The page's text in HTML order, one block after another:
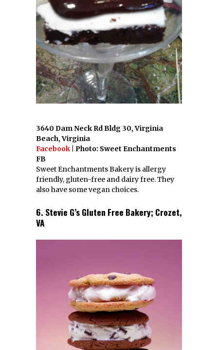
3640 Dam Neck Rd Bldg 30, Virginia
Beach, Virginia
Facebook | Photo: Sweet Enchantments
FB
Sweet Enchantments Bakery is allergy
friendly, gluten-free and dairy free. They
also have some vegan choices.
6. Stevie G’s Gluten Free Bakery; Crozet,
VA